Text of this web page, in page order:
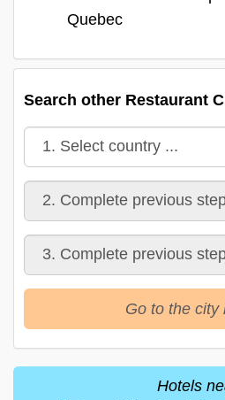
Quebec
Search other Restaurant
Go to the city
Hotels